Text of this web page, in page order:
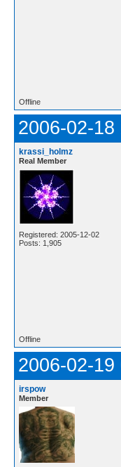
Offline
2006-02-18
krassi_holmz
Real Member
Registered: 2005-12-02
Posts: 1,905
Offline
2006-02-19
irspow
Member